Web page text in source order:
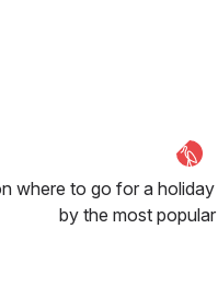
where to go for a
by the most